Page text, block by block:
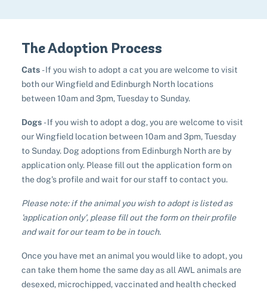
Cat adoption
Dog adoption
Find a vet
Help us help animals
Buy a gift for a shelter animal
Do your own fundraising
Pet boarding
Cat boarding
Dog boarding
Boarding services menu
Pet cremations
Equine cremation
Donate items
I've lost my pet
The Adoption Process
Cats - If you wish to adopt a cat you are welcome to visit
both our Wingfield and Edinburgh North locations
between 10am and 3pm, Tuesday to Sunday.
Dogs - If you wish to adopt a dog, you are welcome to visit
our Wingfield location between 10am and 3pm, Tuesday
to Sunday. Dog adoptions from Edinburgh North are by
application only. Please fill out the application form on
the dog's profile and wait for our staff to contact you.
Please note: if the animal you wish to adopt is listed as
'application only', please fill out the form on their profile
and wait for our team to be in touch.
Once you have met an animal you would like to adopt, you
can take them home the same day as all AWL animals are
desexed, microchipped, vaccinated and health checked